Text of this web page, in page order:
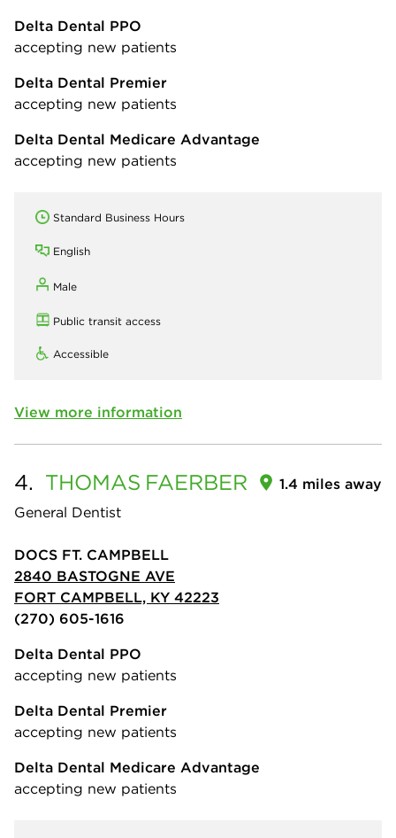
Delta Dental PPO
accepting new patients
Delta Dental Premier
accepting new patients
Delta Dental Medicare Advantage
accepting new patients
Standard Business Hours
English
Male
Public transit access
Accessible
View more information
4. THOMAS FAERBER
General Dentist
1.4 miles away
DOCS FT. CAMPBELL
2840 BASTOGNE AVE
FORT CAMPBELL, KY 42223
(270) 605-1616
Delta Dental PPO
accepting new patients
Delta Dental Premier
accepting new patients
Delta Dental Medicare Advantage
accepting new patients